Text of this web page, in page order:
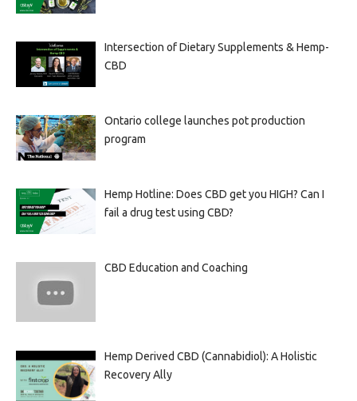
Intersection of Dietary Supplements & Hemp-
CBD
Ontario college launches pot production
program
Hemp Hotline: Does CBD get you HIGH? Can I
fail a drug test using CBD?
CBD Education and Coaching
Hemp Derived CBD (Cannabidiol): A Holistic
Recovery Ally